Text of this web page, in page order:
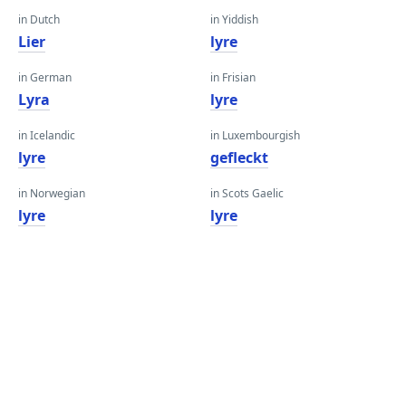
in Dutch
Lier
in German
Lyra
in Icelandic
lyre
in Norwegian
lyre
in Yiddish
lyre
in Frisian
lyre
in Luxembourgish
gefleckt
in Scots Gaelic
lyre